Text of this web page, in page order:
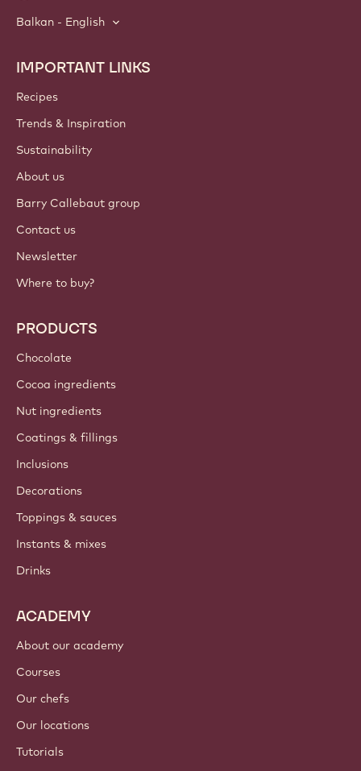
Balkan - English
Footer
Callebaut
IMPORTANT LINKS
Recipes
Trends & Inspiration
Sustainability
About us
Barry Callebaut group
Contact us
Newsletter
Where to buy?
PRODUCTS
Chocolate
Cocoa ingredients
Nut ingredients
Coatings & fillings
Inclusions
Decorations
Toppings & sauces
Instants & mixes
Drinks
ACADEMY
About our academy
Courses
Our chefs
Our locations
Tutorials